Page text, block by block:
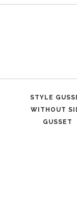
STYLE
WITHOUT
GUSSET